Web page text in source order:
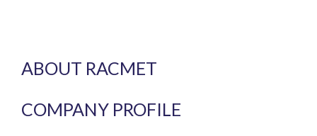
ABOUT RACMET
COMPANY PROFILE